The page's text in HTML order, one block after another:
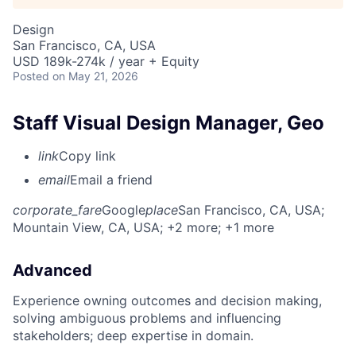
Design
San Francisco, CA, USA
USD 189k-274k / year + Equity
Posted on May 21, 2026
Staff Visual Design Manager, Geo
linkCopy link
emailEmail a friend
corporate_fareGoogleplaceSan Francisco, CA, USA;
Mountain View, CA, USA; +2 more; +1 more
Advanced
Experience owning outcomes and decision making,
solving ambiguous problems and influencing
stakeholders; deep expertise in domain.